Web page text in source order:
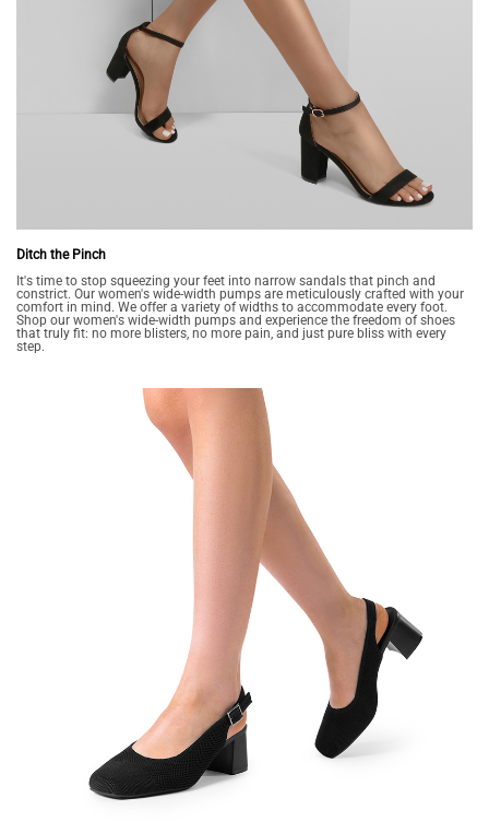
Ditch the Pinch
It's time to stop squeezing your feet into narrow sandals that pinch and
constrict. Our women's wide-width pumps are meticulously crafted with your
comfort in mind. We offer a variety of widths to accommodate every foot.
Shop our women's wide-width pumps and experience the freedom of shoes
that truly fit: no more blisters, no more pain, and just pure bliss with every
step.